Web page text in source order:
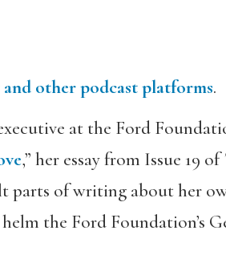
other podcast platforms.
at the Ford
,” her essay from Issue 19 of
parts of writing about her
the Ford Foundation’s